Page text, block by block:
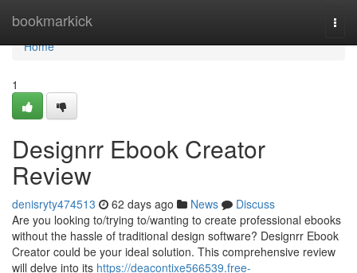
bookmarkick
Home
Home
1
Designrr Ebook Creator
Review
denisryty474513 62 days ago News
Discuss
Are you looking to/trying to/wanting to create professional ebooks
without the hassle of traditional design software? Designrr Ebook
Creator could be your ideal solution. This comprehensive review
will delve into its https://deacontixe566539.free-